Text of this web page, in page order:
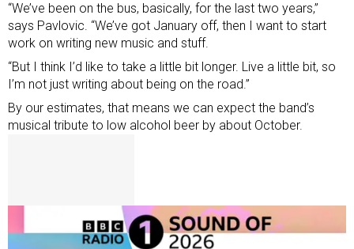
“We’ve been on the bus, basically, for the last two years,”
says Pavlovic. “We’ve got January off, then I want to start
work on writing new music and stuff.
“But I think I’d like to take a little bit longer. Live a little bit, so
I’m not just writing about being on the road.”
By our estimates, that means we can expect the band’s
musical tribute to low alcohol beer by about October.